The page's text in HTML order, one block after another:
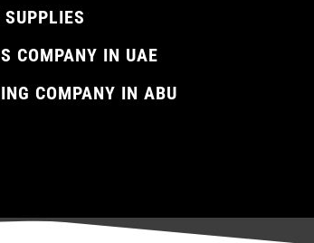
COMPANY IN UAE
COMPANY IN ABU